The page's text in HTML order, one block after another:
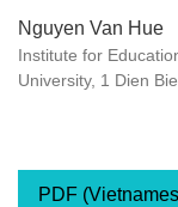
Nguyen Van Hue
Institute for
University, 1 Dien
PDF